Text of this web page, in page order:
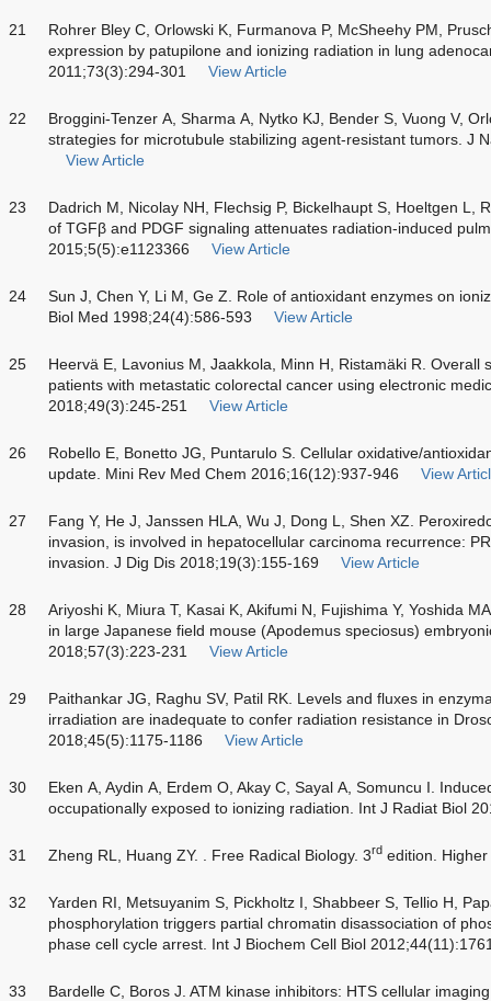
21
Rohrer Bley C, Orlowski K, Furmanova P, McSheehy PM,
expression by patupilone and ionizing radiation in lung
2011;73(3):294-301
View Article
22
Broggini-Tenzer A, Sharma A, Nytko KJ, Bender S, Vuong V,
strategies for microtubule stabilizing agent-resistant tumors. J
View Article
23
Dadrich M, Nicolay NH, Flechsig P, Bickelhaupt S, Hoeltgen L,
of TGFβ and PDGF signaling attenuates radiation-induced
2015;5(5):e1123366
View Article
24
Sun J, Chen Y, Li M, Ge Z. Role of antioxidant enzymes on
Biol Med 1998;24(4):586-593
View Article
25
Heervä E, Lavonius M, Jaakkola, Minn H, Ristamäki R. Overall
patients with metastatic colorectal cancer using electronic
2018;49(3):245-251
View Article
26
Robello E, Bonetto JG, Puntarulo S. Cellular oxidative/
update. Mini Rev Med Chem 2016;16(12):937-946
View
27
Fang Y, He J, Janssen HLA, Wu J, Dong L, Shen XZ.
invasion, is involved in hepatocellular carcinoma recurrence:
invasion. J Dig Dis 2018;19(3):155-169
View Article
28
Ariyoshi K, Miura T, Kasai K, Akifumi N, Fujishima Y, Yoshida
in large Japanese field mouse (Apodemus speciosus)
2018;57(3):223-231
View Article
29
Paithankar JG, Raghu SV, Patil RK. Levels and fluxes in
irradiation are inadequate to confer radiation resistance in
2018;45(5):1175-1186
View Article
30
Eken A, Aydin A, Erdem O, Akay C, Sayal A, Somuncu I.
occupationally exposed to ionizing radiation. Int J Radiat Biol
31 Zheng RL, Huang ZY. . Free Radical Biology. 3rd edition.
32
Yarden RI, Metsuyanim S, Pickholtz I, Shabbeer S, Tellio H,
phosphorylation triggers partial chromatin disassociation of
phase cell cycle arrest. Int J Biochem Cell Biol
33
Bardelle C, Boros J. ATM kinase inhibitors: HTS cellular